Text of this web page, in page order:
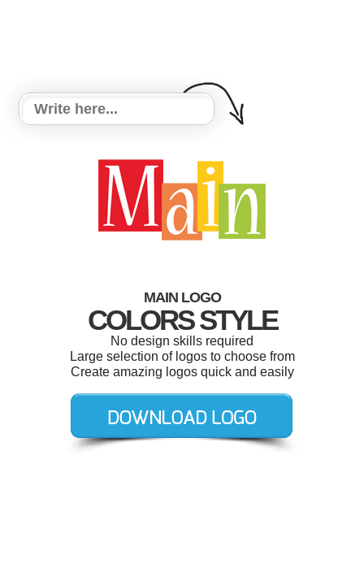
MAIN LOGO
COLORS STYLE
No design skills required
Large selection of logos to choose from
Create amazing logos quick and easily